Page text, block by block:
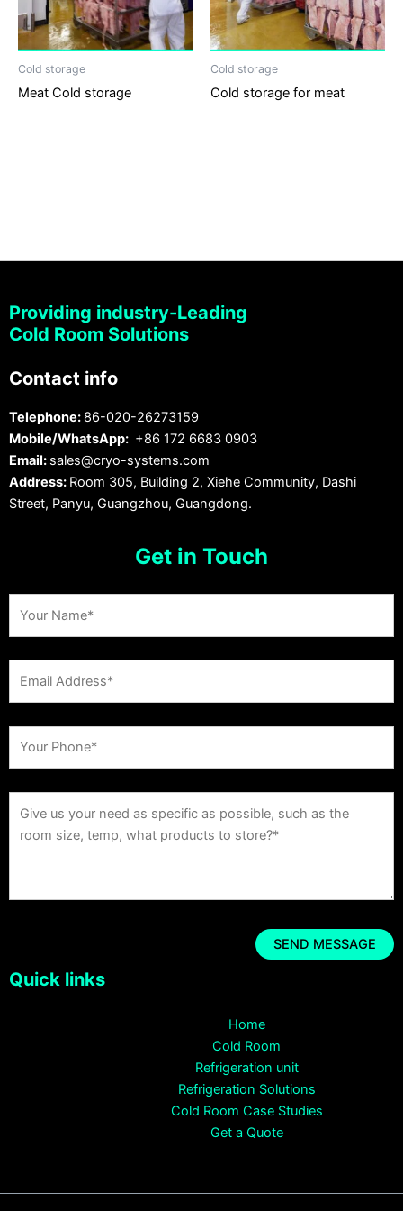
Cold storage
Meat Cold storage
Cold storage
Cold storage for meat
Providing industry-Leading
Cold Room Solutions
Contact info
Telephone: 86-020-26273159
Mobile/WhatsApp: +86 172 6683 0903
Email: sales@cryo-systems.com
Address: Room 305, Building 2, Xiehe Community, Dashi
Street, Panyu, Guangzhou, Guangdong.
Get in Touch
Quick links
Home
Cold Room
Refrigeration unit
Refrigeration Solutions
Cold Room Case Studies
Get a Quote